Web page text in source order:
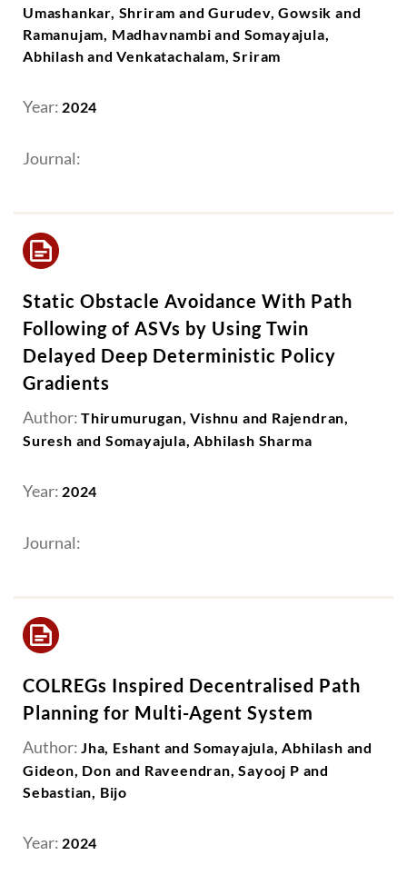
Umashankar, Shriram and Gurudev, Gowsik and
Ramanujam, Madhavnambi and Somayajula,
Abhilash and Venkatachalam, Sriram
Year: 2024
Journal:
Static Obstacle Avoidance With Path
Following of ASVs by Using Twin
Delayed Deep Deterministic Policy
Gradients
Author: Thirumurugan, Vishnu and Rajendran,
Suresh and Somayajula, Abhilash Sharma
Year: 2024
Journal:
COLREGs Inspired Decentralised Path
Planning for Multi-Agent System
Author: Jha, Eshant and Somayajula, Abhilash and
Gideon, Don and Raveendran, Sayooj P and
Sebastian, Bijo
Year: 2024